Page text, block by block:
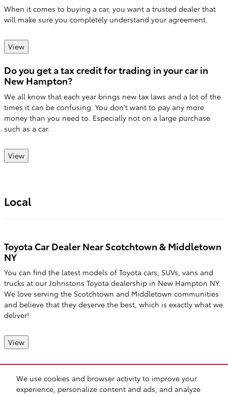
We use cookies and browser activity to improve your
experience, personalize content and ads, and analyze
When it comes to buying a car, you want a trusted dealer that
will make sure you completely understand your agreement.
View
Do you get a tax credit for trading in your car in
New Hampton?
We all know that each year brings new tax laws and a lot of the
times it can be confusing. You don't want to pay any more
money than you need to. Especially not on a large purchase
such as a car.
View
Local
Toyota Car Dealer Near Scotchtown & Middletown
NY
You can find the latest models of Toyota cars, SUVs, vans and
trucks at our Johnstons Toyota dealership in New Hampton NY.
We love serving the Scotchtown and Middletown communities
and believe that they deserve the best, which is exactly what we
deliver!
View
Safety Recalls & Service Campaigns Sitemap Privacy